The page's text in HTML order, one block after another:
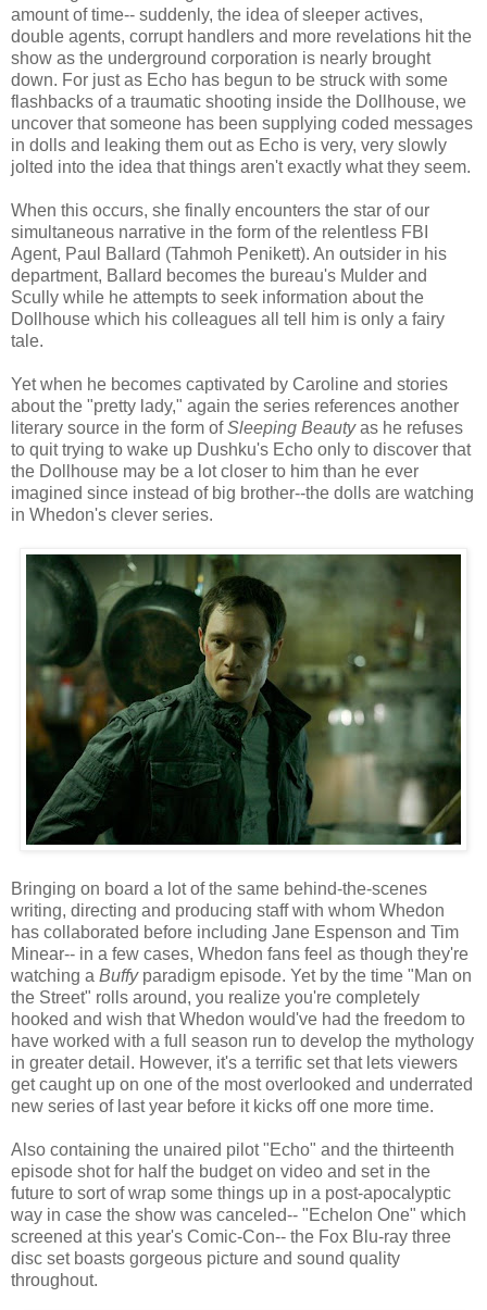
amount of time-- suddenly, the idea of sleeper actives,
double agents, corrupt handlers and more revelations hit the
show as the underground corporation is nearly brought
down. For just as Echo has begun to be struck with some
flashbacks of a traumatic shooting inside the Dollhouse, we
uncover that someone has been supplying coded messages
in dolls and leaking them out as Echo is very, very slowly
jolted into the idea that things aren't exactly what they seem.
When this occurs, she finally encounters the star of our
simultaneous narrative in the form of the relentless FBI
Agent, Paul Ballard (Tahmoh Penikett). An outsider in his
department, Ballard becomes the bureau's Mulder and
Scully while he attempts to seek information about the
Dollhouse which his colleagues all tell him is only a fairy
tale.
Yet when he becomes captivated by Caroline and stories
about the "pretty lady," again the series references another
literary source in the form ofSleeping Beautyas he refuses
to quit trying to wake up Dushku's Echo only to discover that
the Dollhouse may be a lot closer to him than he ever
imagined since instead of big brother--the dolls are watching
in Whedon's clever series.
Bringing on board a lot of the same behind-the-scenes
writing, directing and producing staff with whom Whedon
has collaborated before including Jane Espenson and Tim
Minear-- in a few cases, Whedon fans feel as though they're
watching a Buffyparadigm episode. Yet by the time "Man on
the Street" rolls around, you realize you're completely
hooked and wish that Whedon would've had the freedom to
have worked with a full season run to develop the mythology
in greater detail. However, it's a terrific set that lets viewers
get caught up on one of the most overlooked and underrated
new series of last year before it kicks off one more time.
Also containing the unaired pilot "Echo" and the thirteenth
episode shot for half the budget on video and set in the
future to sort of wrap some things up in a post-apocalyptic
way in case the show was canceled-- "Echelon One" which
screened at this year's Comic-Con-- the Fox Blu-ray three
disc set boasts gorgeous picture and sound quality
throughout.